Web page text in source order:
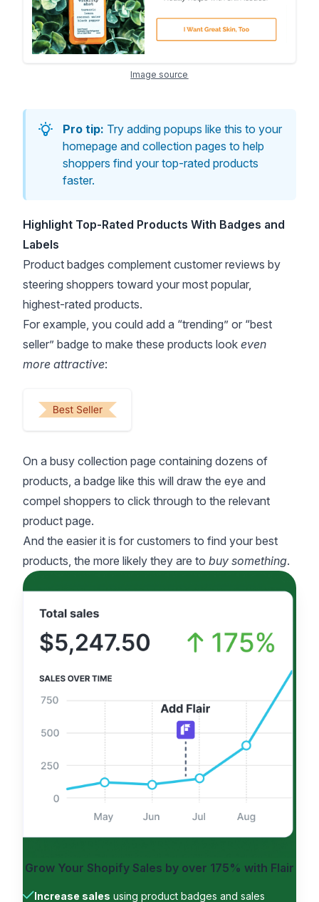
Image source
Pro tip: Try adding popups like this to your
homepage and collection pages to help
shoppers find your top-rated products
faster.
Highlight Top-Rated Products With Badges and
Labels
Product badges complement customer reviews by
steering shoppers toward your most popular,
highest-rated products.
For example, you could add a “trending” or “best
seller” badge to make these products look even
more attractive:
On a busy collection page containing dozens of
products, a badge like this will draw the eye and
compel shoppers to click through to the relevant
product page.
And the easier it is for customers to find your best
products, the more likely they are to buy something.
Grow Your Shopify Sales by over 175% with Flair
Increase sales using product badges and sales